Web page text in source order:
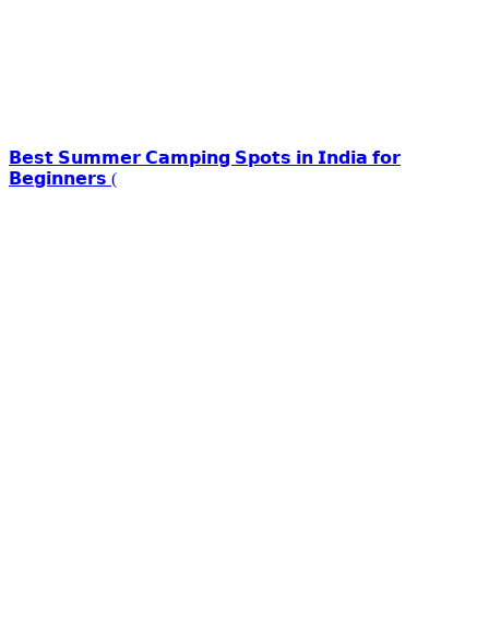
𝗕𝗲𝘀𝘁 𝗦𝘂𝗺𝗺𝗲𝗿 𝗖𝗮𝗺𝗽𝗶𝗻𝗴 𝗦𝗽𝗼𝘁𝘀 𝗶𝗻 𝗜𝗻𝗱𝗶𝗮 𝗳𝗼𝗿
𝗕𝗲𝗴𝗶𝗻𝗻𝗲𝗿𝘀 (